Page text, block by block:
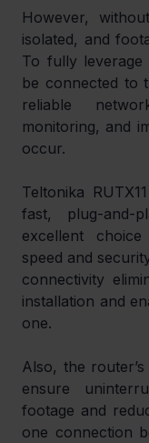
However,
isolated, and
To fully leverage
be connected to
reliable
monitoring, and
occur.
Teltonika RUTX11
fast, plug-and-
excellent
speed and
connectivity
installation and
one.
Also, the
ensure
footage and
one connection